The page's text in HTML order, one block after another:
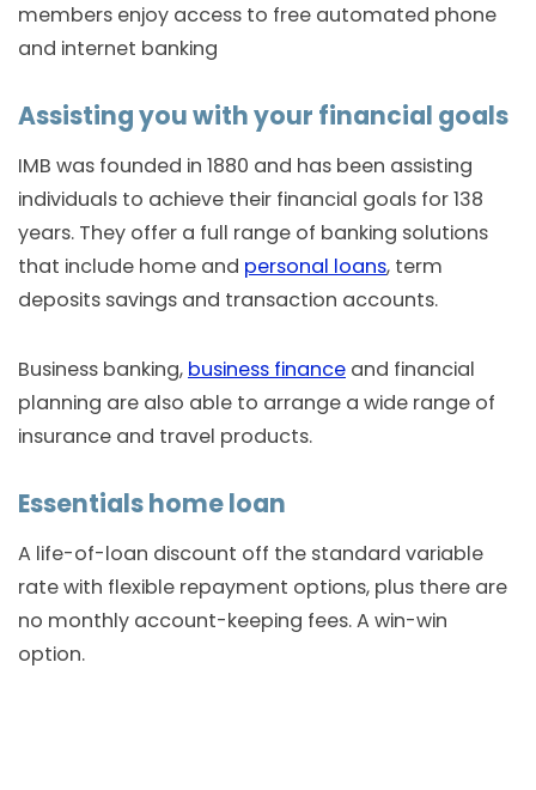
members enjoy access to free automated phone
and internet banking
Assisting you with your financial goals
IMB was founded in 1880 and has been assisting
individuals to achieve their financial goals for 138
years. They offer a full range of banking solutions
that include home and personal loans, term
deposits savings and transaction accounts.
Business banking, business finance and financial
planning are also able to arrange a wide range of
insurance and travel products.
Essentials home loan
A life-of-loan discount off the standard variable
rate with flexible repayment options, plus there are
no monthly account-keeping fees. A win-win
option.